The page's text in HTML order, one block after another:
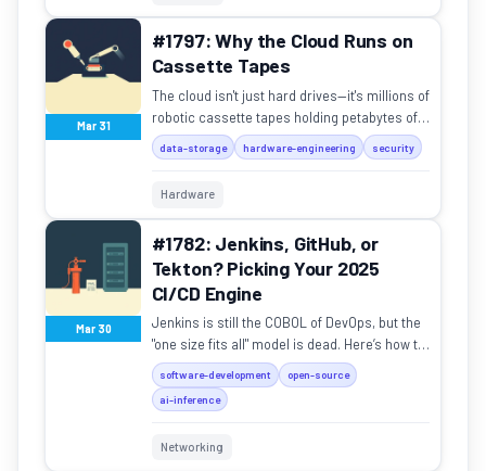
Mar 31
#1797: Why the Cloud Runs on
Cassette Tapes
The cloud isn't just hard drives—it's millions of
robotic cassette tapes holding petabytes of
data for Google and NASA.
data-storage hardware-engineering security
Hardware
Mar 30
#1782: Jenkins, GitHub, or
Tekton? Picking Your 2025
CI/CD Engine
Jenkins is still the COBOL of DevOps, but the
"one size fits all" model is dead. Here’s how to
pick your pipeline.
software-development
open-source
ai-inference
Networking